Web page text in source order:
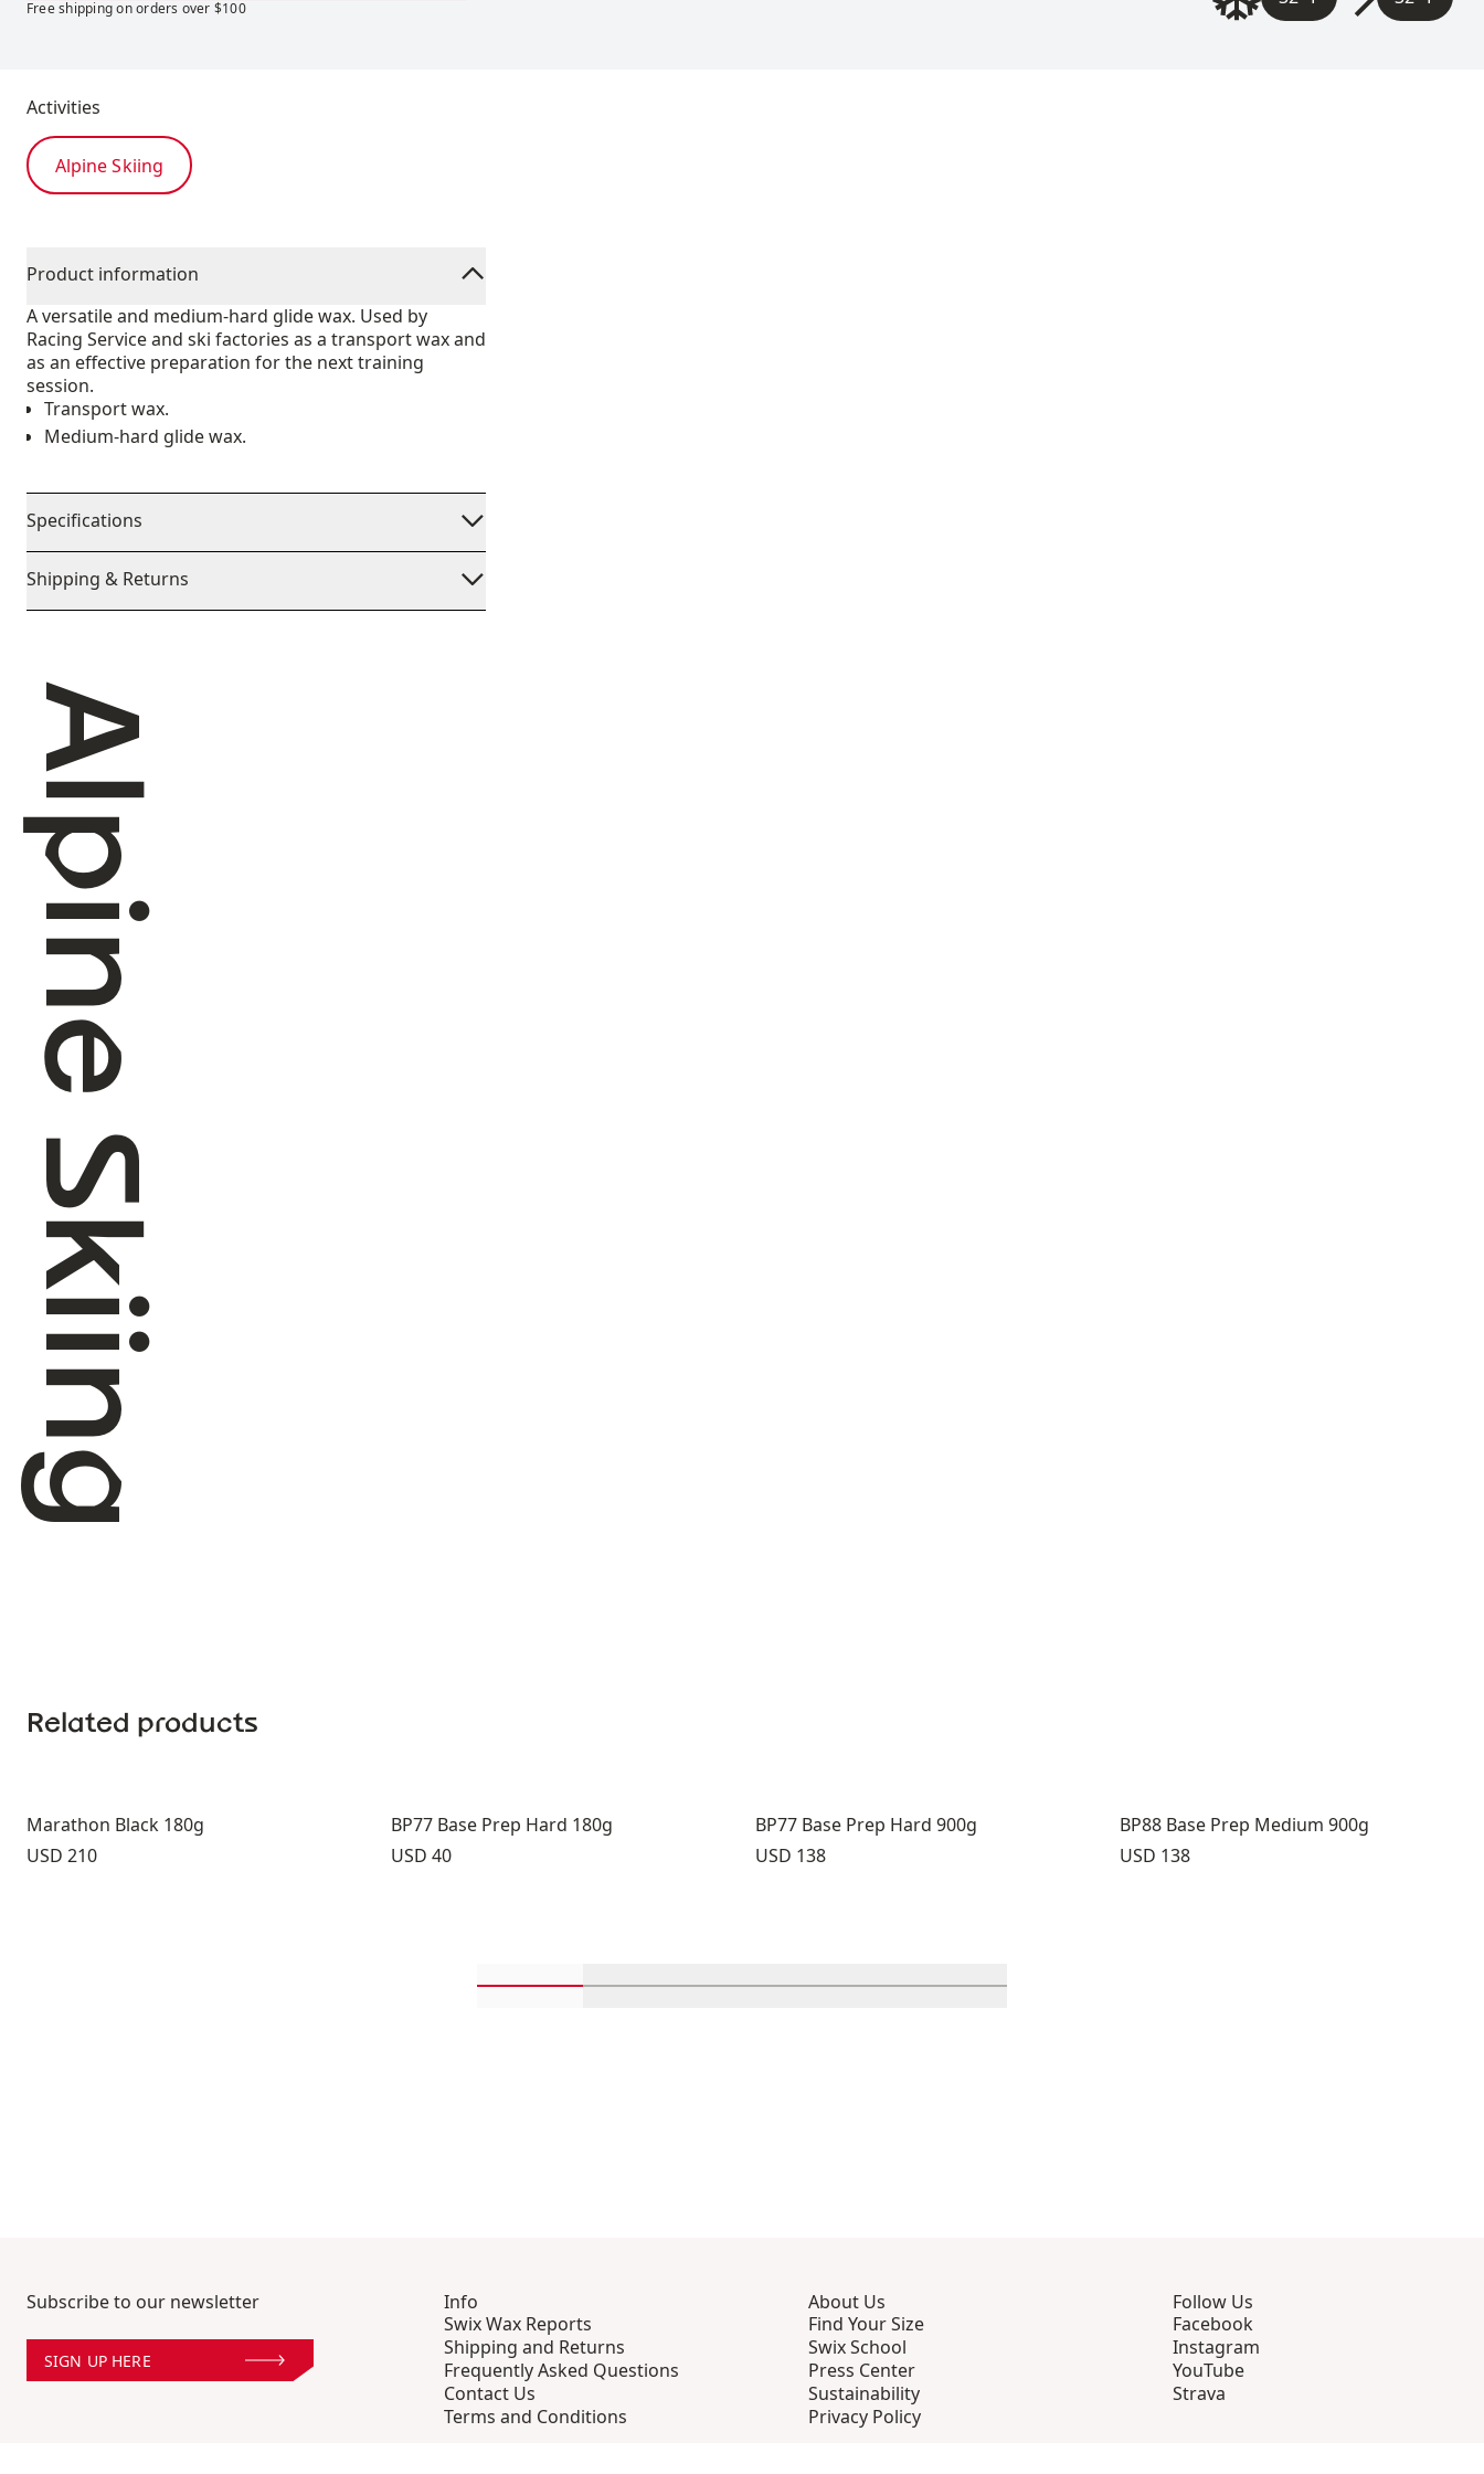
Free shipping on orders over $100
Activities
Alpine Skiing
Product information
A versatile and medium-hard glide wax. Used by
Racing Service and ski factories as a transport wax and
as an effective preparation for the next training
session.
Transport wax.
Medium-hard glide wax.
Specifications
Shipping & Returns
Alpine Skiing
Related products
Marathon Black 180g
Price:
USD 210
BP77 Base Prep Hard 180g
Price:
USD 40
BP77 Base Prep Hard 900g
Price:
USD 138
BP88 Base Prep Medium 900g
Price:
USD 138
Subscribe to our newsletter
SIGN UP HERE
Info
Swix Wax Reports
Shipping and Returns
Frequently Asked Questions
Contact Us
Terms and Conditions
About Us
Find Your Size
Swix School
Press Center
Sustainability
Privacy Policy
Follow Us
Facebook
Instagram
YouTube
Strava